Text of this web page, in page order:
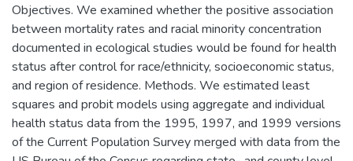
Objectives. We examined whether the positive association
between mortality rates and racial minority concentration
documented in ecological studies would be found for health
status after control for race/ethnicity, socioeconomic status,
and region of residence. Methods. We estimated least
squares and probit models using aggregate and individual
health status data from the 1995, 1997, and 1999 versions
of the Current Population Survey merged with data from the